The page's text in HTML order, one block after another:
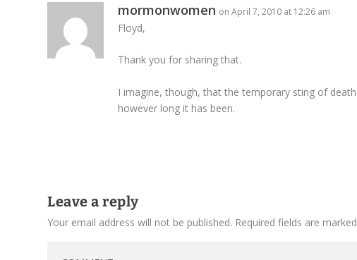
mormonwomen on April 7, 2010 at 12:26 am
Floyd,
Thank you for sharing that.
I imagine, though, that the temporary sting of
however long it has been.
Leave a reply
Your email address will not be published. Required fields are